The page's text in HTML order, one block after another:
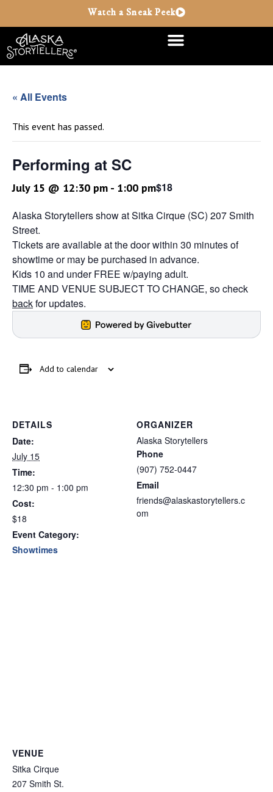
Watch a Sneak Peek
« All Events
This event has passed.
Performing at SC
July 15 @ 12:30 pm - 1:00 pm$18
Alaska Storytellers show at Sitka Cirque (SC) 207 Smith
Street.
Tickets are available at the door within 30 minutes of
showtime or may be purchased in advance.
Kids 10 and under FREE w/paying adult.
TIME AND VENUE SUBJECT TO CHANGE, so check
backfor updates.
Add to calendar
DETAILS
Date:
July 15
Time:
12:30 pm - 1:00 pm
Cost:
$18
Event Category:
Showtimes
ORGANIZER
Alaska Storytellers
Phone
(907) 752-0447
Email
friends@alaskastorytellers.c
om
VENUE
Sitka Cirque
207 Smith St.